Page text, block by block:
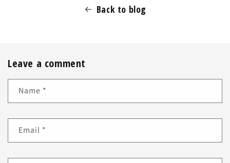
Back to blog
Leave a comment
Name *
Email *